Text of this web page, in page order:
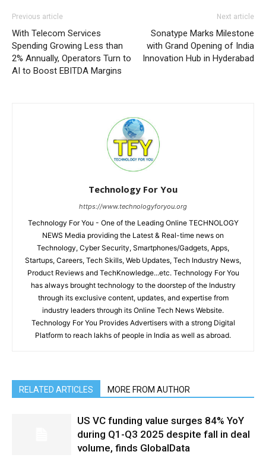
Previous article
With Telecom Services
Spending Growing Less than
2% Annually, Operators Turn to
AI to Boost EBITDA Margins
Next article
Sonatype Marks Milestone
with Grand Opening of India
Innovation Hub in Hyderabad
Technology For You
https://www.technologyforyou.org
Technology For You - One of the Leading Online TECHNOLOGY
NEWS Media providing the Latest & Real-time news on
Technology, Cyber Security, Smartphones/Gadgets, Apps,
Startups, Careers, Tech Skills, Web Updates, Tech Industry News,
Product Reviews and TechKnowledge...etc. Technology For You
has always brought technology to the doorstep of the Industry
through its exclusive content, updates, and expertise from
industry leaders through its Online Tech News Website.
Technology For You Provides Advertisers with a strong Digital
Platform to reach lakhs of people in India as well as abroad.
RELATED ARTICLES MORE FROM AUTHOR
US VC funding value surges 84% YoY
during Q1-Q3 2025 despite fall in deal
volume, finds GlobalData